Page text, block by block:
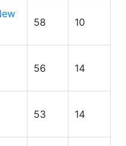
58 10
56 14
53 14